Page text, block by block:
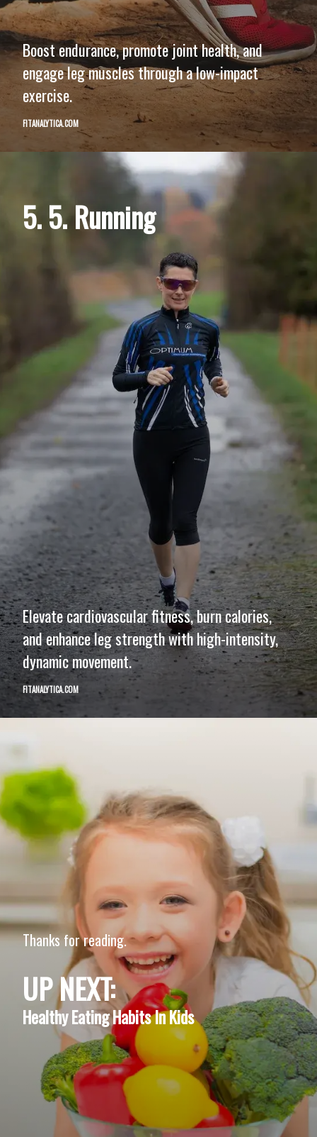
Boost endurance, promote joint health, and
engage leg muscles through a low-impact
exercise.
FITANALYTICA.COM
5. 5. Running
Elevate cardiovascular fitness, burn calories,
and enhance leg strength with high-intensity,
dynamic movement.
FITANALYTICA.COM
Thanks for reading.
UP NEXT:
Healthy Eating Habits In Kids